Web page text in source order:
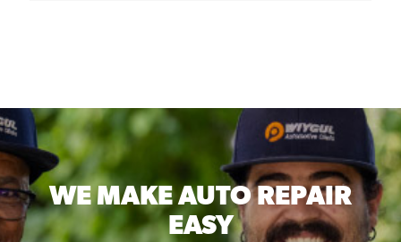
WE MAKEAUTO REPAIR
EASY